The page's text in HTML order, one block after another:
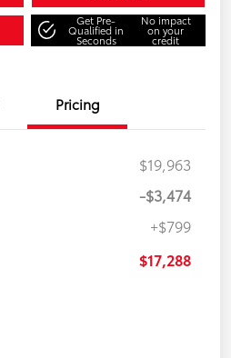
Get Pre-
Qualified in
Seconds
No impact
on your
credit
Pricing
$19,963
-$3,474
+$799
$17,288